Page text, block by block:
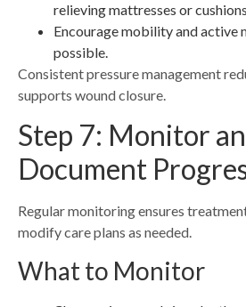
relieving mattresses or
Encourage mobility and active
possible.
Consistent pressure management
supports wound closure.
Step 7: Monitor
Document
Regular monitoring ensures
modify care plans as needed.
What to Monitor